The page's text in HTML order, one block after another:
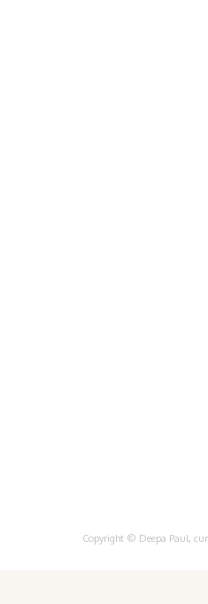
Copyright © Deepa Paul,